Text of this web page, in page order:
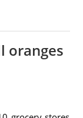
oranges